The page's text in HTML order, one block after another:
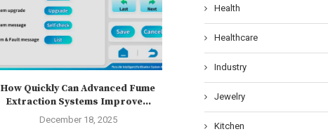
How Quickly Can Advanced Fume
Extraction Systems Improve...
December 18, 2025
Unveiling 12 Transformative...
Health
Healthcare
Industry
Jewelry
Kitchen